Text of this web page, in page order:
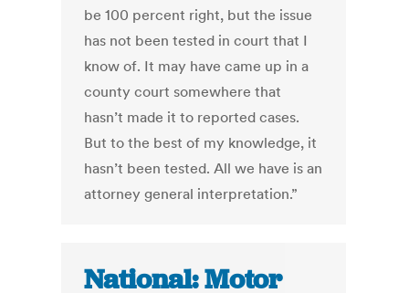
be 100 percent right, but the issue
has not been tested in court that I
know of. It may have came up in a
county court somewhere that
hasn’t made it to reported cases.
But to the best of my knowledge, it
hasn’t been tested. All we have is an
attorney general interpretation.”
National: Motor